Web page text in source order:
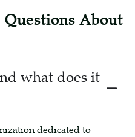
About
what does it
dedicated to